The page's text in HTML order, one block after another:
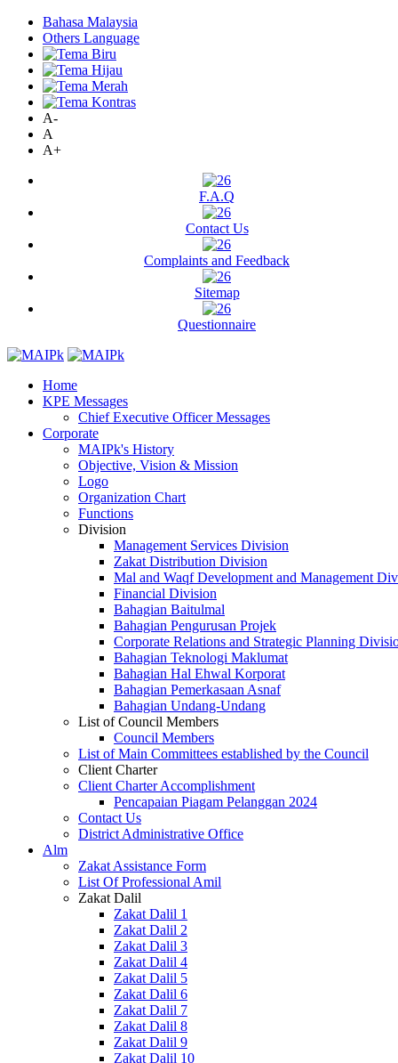
Bahasa Malaysia
Others Language
A-
A
A+
F.A.Q
Contact Us
Complaints and Feedback
Sitemap
Questionnaire
Home
KPE Messages
Chief Executive Officer Messages
Corporate
MAIPk's History
Objective, Vision & Mission
Logo
Organization Chart
Functions
Division
Management Services Division
Zakat Distribution Division
Mal and Waqf Development and Management
Financial Division
Bahagian Baitulmal
Bahagian Pengurusan Projek
Corporate Relations and Strategic Planning
Bahagian Teknologi Maklumat
Bahagian Hal Ehwal Korporat
Bahagian Pemerkasaan Asnaf
Bahagian Undang-Undang
List of Council Members
Council Members
List of Main Committees established by the Council
Client Charter
Client Charter Accomplishment
Pencapaian Piagam Pelanggan 2024
Contact Us
District Administrative Office
Alm
Zakat Assistance Form
List Of Professional Amil
Zakat Dalil
Zakat Dalil 1
Zakat Dalil 2
Zakat Dalil 3
Zakat Dalil 4
Zakat Dalil 5
Zakat Dalil 6
Zakat Dalil 7
Zakat Dalil 8
Zakat Dalil 9
Zakat Dalil 10